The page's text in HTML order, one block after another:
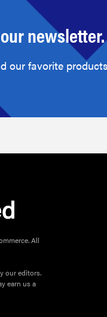
newsletter.
our favorite
All
our editors.
earn us a